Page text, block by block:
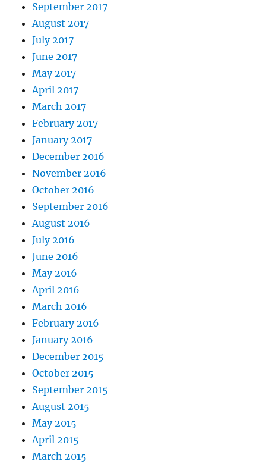
September 2017
August 2017
July 2017
June 2017
May 2017
April 2017
March 2017
February 2017
January 2017
December 2016
November 2016
October 2016
September 2016
August 2016
July 2016
June 2016
May 2016
April 2016
March 2016
February 2016
January 2016
December 2015
October 2015
September 2015
August 2015
May 2015
April 2015
March 2015